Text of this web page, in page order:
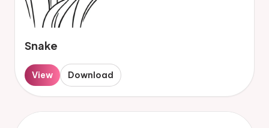
Snake
View Download